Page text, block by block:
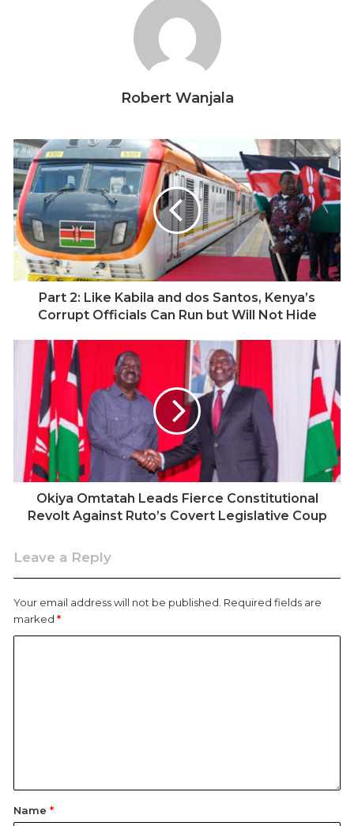
first vice president and one of the country’s earliest
advocates for true independence. His political
upbringing was inevitable, yet his journey would prove
would. After studying mechanical engineering in East
time when political dissent was dangerous and
democracy was a fragile ideal. The Kenya African
National Union (KANU) had tightened its grip under
President Daniel arap Moi, and opposition voices were
systematically silenced. Raila soon found himself on
the wrong side of that machinery.
In 1982, following an attempted coup against the Moi
regime, Raila was accused of treason and detained
without trial for eight years. That period in prison
defined him. It hardened his conviction that Kenya’s
salvation lay in democracy and pluralism, not in fear
and silence. He was detained again several times
thereafter, making him one of the longest-held
political prisoners in independent Kenya. Yet, upon
release, he did not retreat into bitterness. Instead, he
became the loudest voice calling for change.
Throughout the 1980s and early 1990s, Odinga stood
Robert Wanjala
Part 2: Like Kabila and dos Santos, Kenya’s
Corrupt Officials Can Run but Will Not Hide
Okiya Omtatah Leads Fierce Constitutional
Revolt Against Ruto’s Covert Legislative Coup
Leave a Reply
Your email address will not be published. Required fields are
marked *
Name *